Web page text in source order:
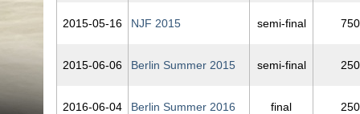
2015‑05‑16 NJF 2015 semi-final 750
2015‑06‑06 Berlin Summer 2015 semi-final 250
2016‑06‑04 Berlin Summer 2016 final 250